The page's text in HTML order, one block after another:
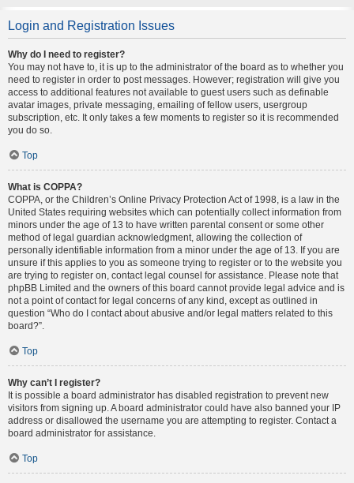
Login and Registration Issues
Why do I need to register?
You may not have to, it is up to the administrator of the board as to whether you
need to register in order to post messages. However; registration will give you
access to additional features not available to guest users such as definable
avatar images, private messaging, emailing of fellow users, usergroup
subscription, etc. It only takes a few moments to register so it is recommended
you do so.
Top
What is COPPA?
COPPA, or the Children’s Online Privacy Protection Act of 1998, is a law in the
United States requiring websites which can potentially collect information from
minors under the age of 13 to have written parental consent or some other
method of legal guardian acknowledgment, allowing the collection of
personally identifiable information from a minor under the age of 13. If you are
unsure if this applies to you as someone trying to register or to the website you
are trying to register on, contact legal counsel for assistance. Please note that
phpBB Limited and the owners of this board cannot provide legal advice and is
not a point of contact for legal concerns of any kind, except as outlined in
question “Who do I contact about abusive and/or legal matters related to this
board?”.
Top
Why can’t I register?
It is possible a board administrator has disabled registration to prevent new
visitors from signing up. A board administrator could have also banned your IP
address or disallowed the username you are attempting to register. Contact a
board administrator for assistance.
Top